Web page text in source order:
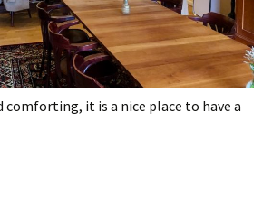
comforting, it is a nice place to have a